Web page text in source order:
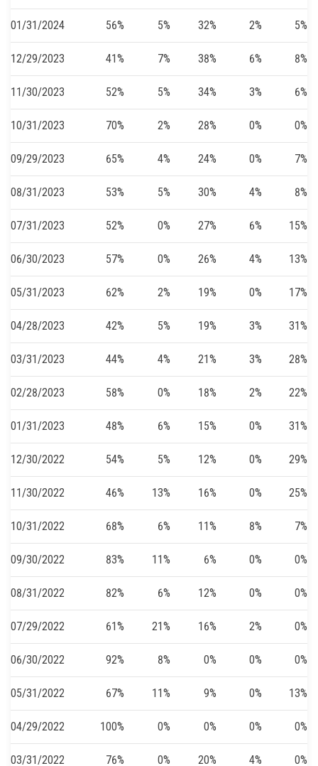
01/31/2024 56% 5% 32% 2% 5%
12/29/2023 41% 7% 38% 6% 8%
11/30/2023 52% 5% 34% 3% 6%
10/31/2023 70% 2% 28% 0% 0%
09/29/2023 65% 4% 24% 0% 7%
08/31/2023 53% 5% 30% 4% 8%
07/31/2023 52% 0% 27% 6% 15%
06/30/2023 57% 0% 26% 4% 13%
05/31/2023 62% 2% 19% 0% 17%
04/28/2023 42% 5% 19% 3% 31%
03/31/2023 44% 4% 21% 3% 28%
02/28/2023 58% 0% 18% 2% 22%
01/31/2023 48% 6% 15% 0% 31%
12/30/2022 54% 5% 12% 0% 29%
11/30/2022 46% 13% 16% 0% 25%
10/31/2022 68% 6% 11% 8% 7%
09/30/2022 83% 11% 6% 0% 0%
08/31/2022 82% 6% 12% 0% 0%
07/29/2022 61% 21% 16% 2% 0%
06/30/2022 92% 8% 0% 0% 0%
05/31/2022 67% 11% 9% 0% 13%
04/29/2022 100% 0% 0% 0% 0%
03/31/2022 76% 0% 20% 4% 0%